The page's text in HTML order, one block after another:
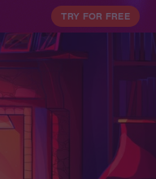
TRY FOR FREE